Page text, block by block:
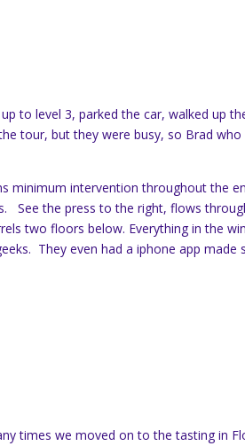
to level 3, parked the car, walked up
tour, but they were busy, so Brad
minimum intervention throughout the
See the press to the right, flows
two floors below. Everything in the
They even had a iphone app
times we moved on to the tasting in